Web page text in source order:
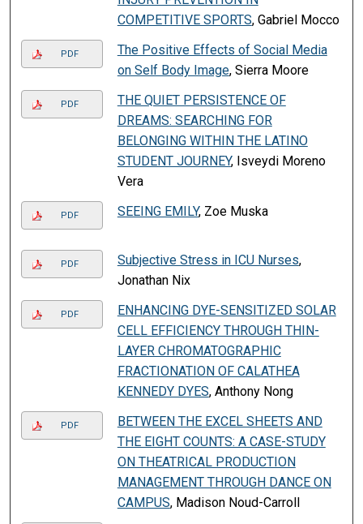
COMPETITIVE SPORTS, Gabriel Mocco
PDF
The Positive Effects of Social Media
on Self Body Image, Sierra Moore
PDF
THE QUIET PERSISTENCE OF
DREAMS: SEARCHING FOR
BELONGING WITHIN THE LATINO
STUDENT JOURNEY, Isveydi Moreno
Vera
PDF SEEING EMILY, Zoe Muska
PDF Subjective Stress in ICU Nurses,
Jonathan Nix
PDF
ENHANCING DYE-SENSITIZED SOLAR
CELL EFFICIENCY THROUGH THIN-
LAYER CHROMATOGRAPHIC
FRACTIONATION OF CALATHEA
KENNEDY DYES, Anthony Nong
PDF
BETWEEN THE EXCEL SHEETS AND
THE EIGHT COUNTS: A CASE-STUDY
ON THEATRICAL PRODUCTION
MANAGEMENT THROUGH DANCE ON
CAMPUS, Madison Noud-Carroll